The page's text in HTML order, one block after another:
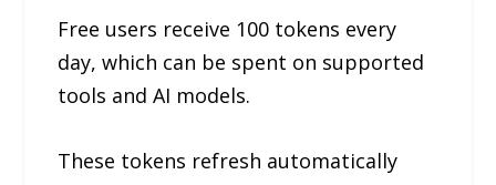
Free users receive 100 tokens every
day, which can be spent on supported
tools and AI models.
These tokens refresh automatically